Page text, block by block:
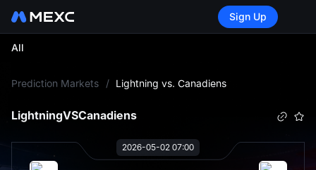
Sign Up
All
Prediction Markets / Lightning vs. Canadiens
LightningVSCanadiens
2026-05-02 07:00